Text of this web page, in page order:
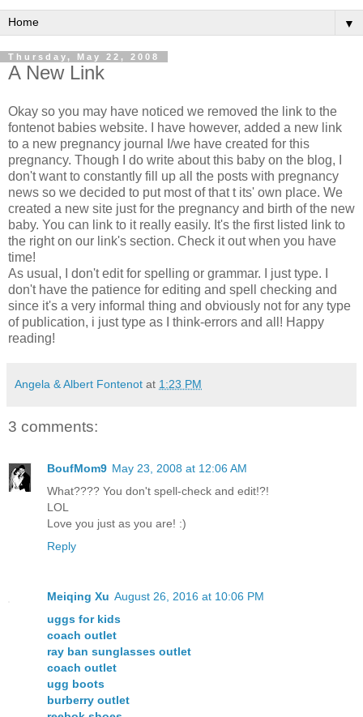
▼
Thursday, May 22, 2008
A New Link
Okay so you may have noticed we removed the link to the
fontenot babies website. I have however, added a new link
to a new pregnancy journal I/we have created for this
pregnancy. Though I do write about this baby on the blog, I
don't want to constantly fill up all the posts with pregnancy
news so we decided to put most of that t its' own place. We
created a new site just for the pregnancy and birth of the new
baby. You can link to it really easily. It's the first listed link to
the right on our link's section. Check it out when you have
time!
As usual, I don't edit for spelling or grammar. I just type. I
don't have the patience for editing and spell checking and
since it's a very informal thing and obviously not for any type
of publication, i just type as I think-errors and all! Happy
reading!
Angela & Albert Fontenot at 1:23 PM
3 comments:
BoufMom9 May 23, 2008 at 12:06 AM
What???? You don't spell-check and edit!?!
LOL
Love you just as you are! :)
Reply
Meiqing Xu August 26, 2016 at 10:06 PM
uggs for kids
coach outlet
ray ban sunglasses outlet
coach outlet
ugg boots
burberry outlet